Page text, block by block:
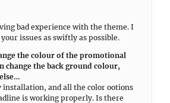
bad experience with the theme. I
issues as swiftly as possible.
the colour of the promotional
change the back ground colour,
installation, and all the color ootions
is working properly. Is there